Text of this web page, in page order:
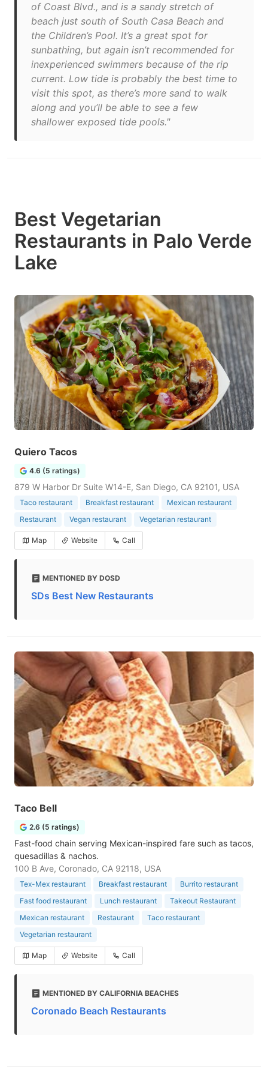
of Coast Blvd., and is a sandy stretch of
beach just south of South Casa Beach and
the Children’s Pool. It’s a great spot for
sunbathing, but again isn’t recommended for
inexperienced swimmers because of the rip
current. Low tide is probably the best time to
visit this spot, as there’s more sand to walk
along and you’ll be able to see a few
shallower exposed tide pools."
Best Vegetarian
Restaurants in Palo Verde
Lake
Quiero Tacos
4.6 (5 ratings)
879 W Harbor Dr Suite W14-E, San Diego, CA 92101, USA
Taco restaurant Breakfast restaurant
Mexican restaurant
Restaurant
Vegan restaurant Vegetarian restaurant
Map Website Call
MENTIONED BY DOSD
SDs Best New Restaurants
Taco Bell
2.6 (5 ratings)
Fast-food chain serving Mexican-inspired fare such as tacos,
quesadillas & nachos.
100 B Ave, Coronado, CA 92118, USA
Tex-Mex restaurant Breakfast restaurant
Burrito restaurant
Fast food restaurant
Lunch restaurant
Takeout Restaurant
Mexican restaurant
Restaurant
Taco restaurant
Vegetarian restaurant
Map Website Call
MENTIONED BY CALIFORNIA BEACHES
Coronado Beach Restaurants